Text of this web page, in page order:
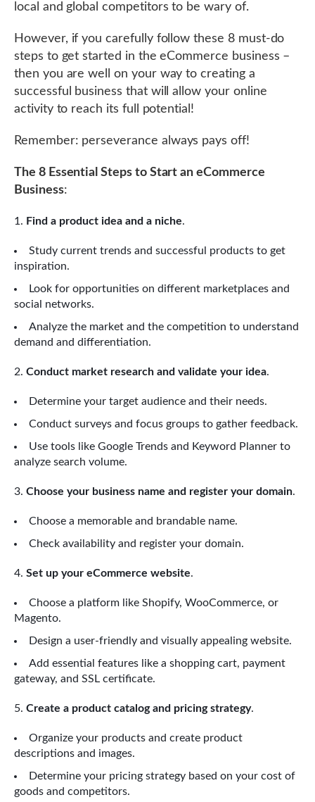
local and global competitors to be wary of.
However, if you carefully follow these 8 must-do
steps to get started in the eCommerce business –
then you are well on your way to creating a
successful business that will allow your online
activity to reach its full potential!
Remember: perseverance always pays off!
The 8 Essential Steps to Start an eCommerce
Business:
Find a product idea and a niche.
Study current trends and successful products to get
inspiration.
Look for opportunities on different marketplaces and
social networks.
Analyze the market and the competition to understand
demand and differentiation.
Conduct market research and validate your idea.
Determine your target audience and their needs.
Conduct surveys and focus groups to gather feedback.
Use tools like Google Trends and Keyword Planner to
analyze search volume.
Choose your business name and register your domain.
Choose a memorable and brandable name.
Check availability and register your domain.
Set up your eCommerce website.
Choose a platform like Shopify, WooCommerce, or
Magento.
Design a user-friendly and visually appealing website.
Add essential features like a shopping cart, payment
gateway, and SSL certificate.
Create a product catalog and pricing strategy.
Organize your products and create product
descriptions and images.
Determine your pricing strategy based on your cost of
goods and competitors.